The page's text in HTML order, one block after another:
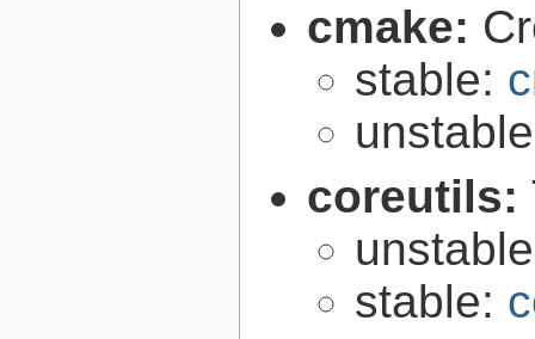
cmake:
stable:
coreutils:
stable: